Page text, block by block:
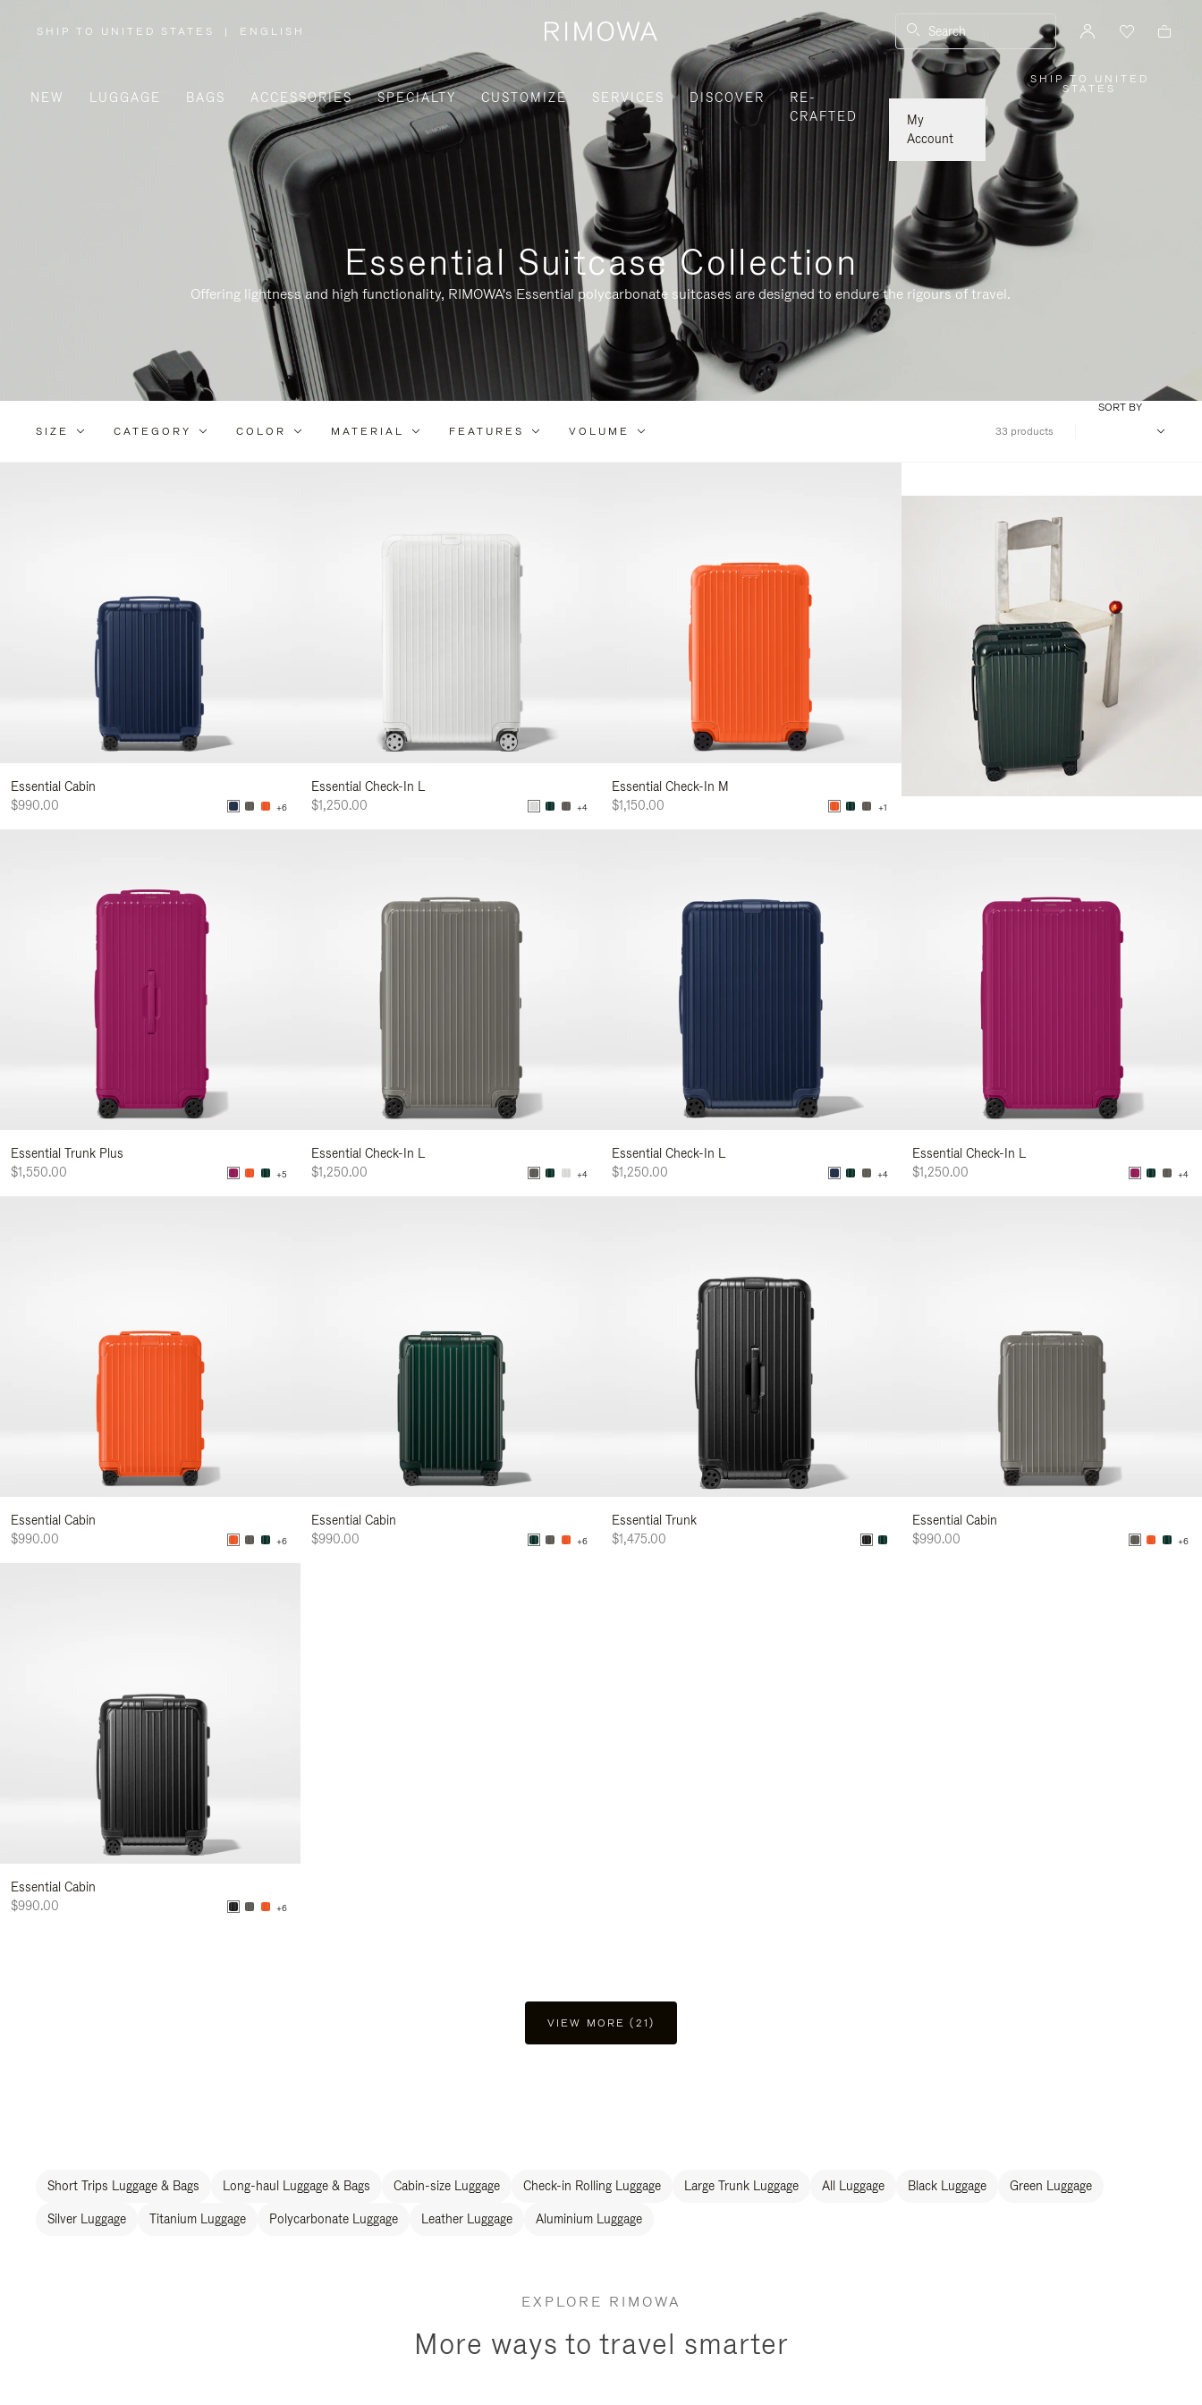
SHIP TO UNITED STATES
,
/
REGION
| ENGLISH Search
NEW LUGGAGE BAGS ACCESSORIES SPECIALTY CUSTOMIZE SERVICES DISCOVER
RE-
CRAFTED
My
Account
SHIP TO UNITED
STATES
|
Essential Suitcase Collection
Offering lightness and high functionality, RIMOWA's Essential polycarbonate suitcases are designed to endure the rigours of travel.
Refine
SIZE CATEGORY COLOR MATERIAL FEATURES VOLUME 33 products
SORT BY
Essential Cabin
$990.00
+6
Essential Check-In L
$1,250.00
+4
Essential Check-In M
$1,150.00
+1
Essential Trunk Plus
$1,550.00
+5
Essential Check-In L
$1,250.00
+4
Essential Check-In L
$1,250.00
+4
Essential Check-In L
$1,250.00
+4
Essential Cabin
$990.00
+6
Essential Cabin
$990.00
+6
Essential Trunk
$1,475.00
Essential Cabin
$990.00
+6
Essential Cabin
$990.00
+6
VIEW MORE (21)
Short Trips Luggage & Bags Long-haul Luggage & Bags Cabin-size Luggage Check-in Rolling Luggage Large Trunk Luggage All Luggage Black Luggage Green Luggage
Silver Luggage Titanium Luggage Polycarbonate Luggage Leather Luggage Aluminium Luggage
EXPLORE RIMOWA
More ways to travel smarter